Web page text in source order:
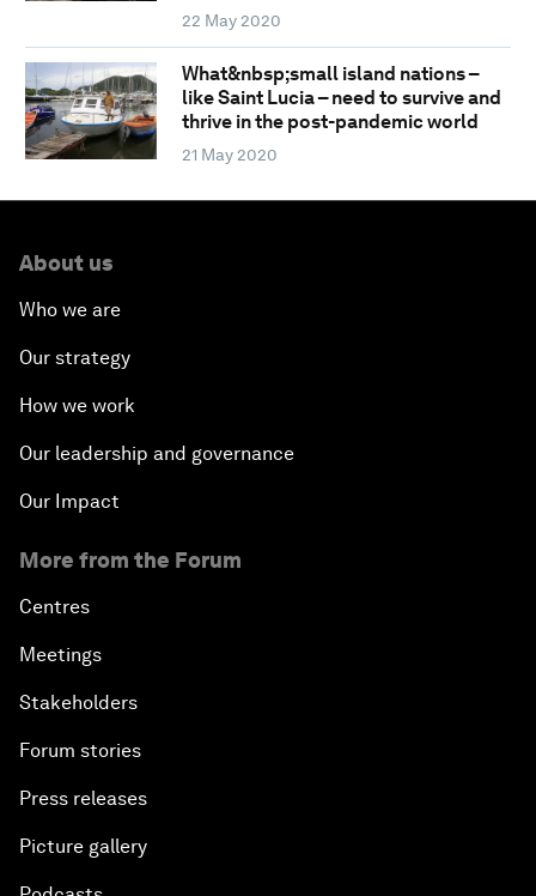
22 May 2020
What&nbsp;small island nations –
like Saint Lucia – need to survive and
thrive in the post-pandemic world
21 May 2020
About us
Who we are
Our strategy
How we work
Our leadership and governance
Our Impact
More from the Forum
Centres
Meetings
Stakeholders
Forum stories
Press releases
Picture gallery